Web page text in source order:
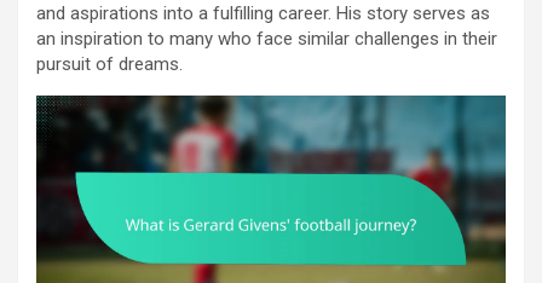
and aspirations into a fulfilling career. His story serves as
an inspiration to many who face similar challenges in their
pursuit of dreams.